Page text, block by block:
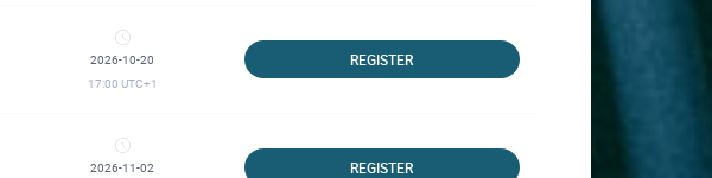
2026-10-20
17:00 UTC+1
REGISTER
2026-11-02
REGISTER